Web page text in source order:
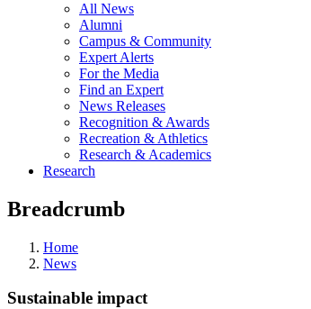
All News
Alumni
Campus & Community
Expert Alerts
For the Media
Find an Expert
News Releases
Recognition & Awards
Recreation & Athletics
Research & Academics
Research
Breadcrumb
Home
News
Sustainable impact